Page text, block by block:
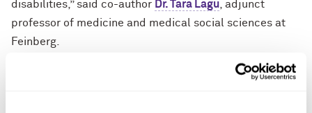
disabilities,” said co-author Dr. Tara Lagu , adjunct
professor of medicine and medical social sciences at
Feinberg.